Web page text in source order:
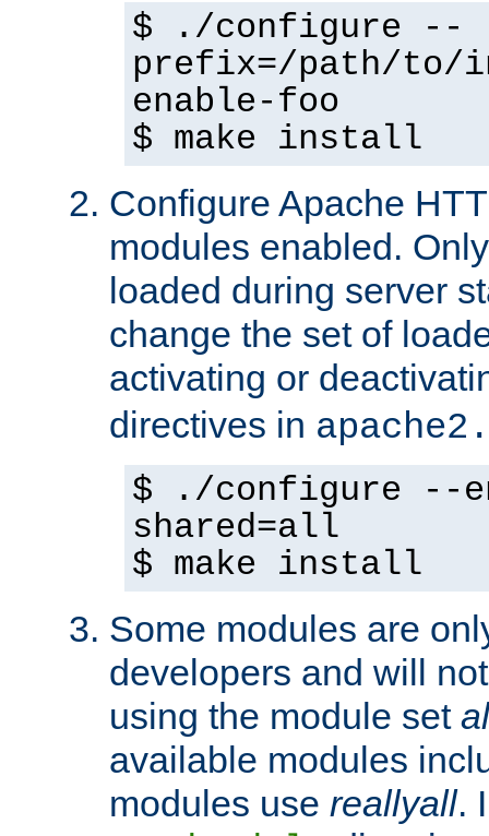
$ ./configure --
prefix=/path/
enable-foo
$ make install
Configure Apache
modules enabled.
loaded during server
change the set of
activating or
directives in
$ ./configure --
shared=all
$ make install
Some modules are
developers and will
using the module set
available modules
modules use reallyall.